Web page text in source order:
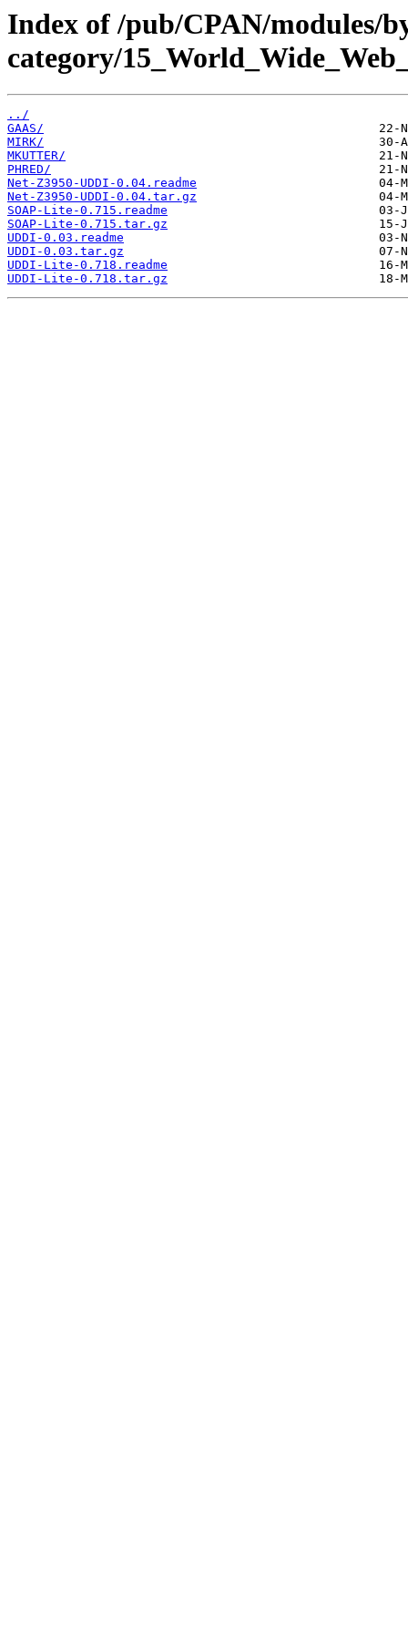
Index of /pub/CPAN/modules/
category/
../
GAAS/
MIRK/
MKUTTER/
PHRED/
Net-Z3950-UDDI-0.04.readme
Net-Z3950-UDDI-0.04.tar.gz
SOAP-Lite-0.715.readme
SOAP-Lite-0.715.tar.gz
UDDI-0.03.readme
UDDI-0.03.tar.gz
UDDI-Lite-0.718.readme
UDDI-Lite-0.718.tar.gz